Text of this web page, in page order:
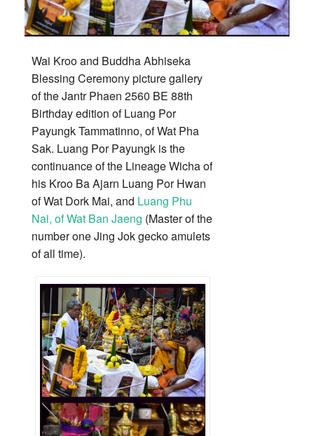
Wai Kroo and Buddha Abhiseka
Blessing Ceremony picture gallery
of the Jantr Phaen 2560 BE 88th
Birthday edition of Luang Por
Payungk Tammatinno, of Wat Pha
Sak. Luang Por Payungk is the
continuance of the Lineage Wicha of
his Kroo Ba Ajarn Luang Por Hwan
of Wat Dork Mai, and Luang Phu
Nai, of Wat Ban Jaeng (Master of the
number one Jing Jok gecko amulets
of all time).